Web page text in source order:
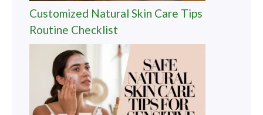
Customized Natural Skin Care Tips
Routine Checklist